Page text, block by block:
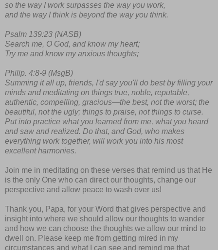
so the way I work surpasses the way you work,
and the way I think is beyond the way you think.
Psalm 139:23 (NASB)
Search me, O God, and know my heart;
Try me and know my anxious thoughts;
Philip. 4:8-9 (MsgB)
Summing it all up, friends, I'd say you'll do best by filling your
minds and meditating on things true, noble, reputable,
authentic, compelling, gracious—the best, not the worst; the
beautiful, not the ugly; things to praise, not things to curse.
Put into practice what you learned from me, what you heard
and saw and realized. Do that, and God, who makes
everything work together, will work you into his most
excellent harmonies.
Join me in meditating on these verses that remind us that He
is the only One who can direct our thoughts, change our
perspective and allow peace to wash over us!
Thank you, Papa, for your Word that gives perspective and
insight into where we should allow our thoughts to wander
and how we can choose the thoughts we allow our mind to
dwell on. Please keep me from getting mired in my
circumstances and what I can see and remind me that